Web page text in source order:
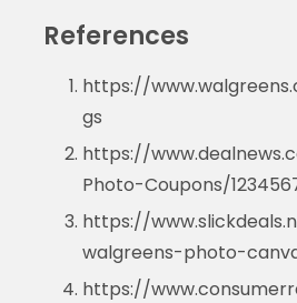
References
https://
gs
https://
Photo-Coupons/
https://
walgreens-photo-
https://